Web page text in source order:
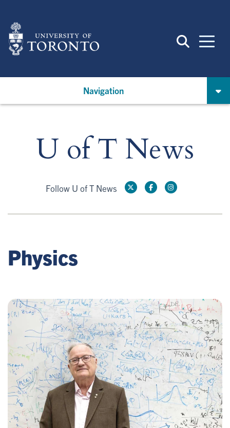
main
content
Navigation
U of T News
Follow U of T News
Physics